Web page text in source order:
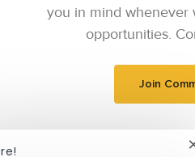
you in mind whenever
opportunities.
Join